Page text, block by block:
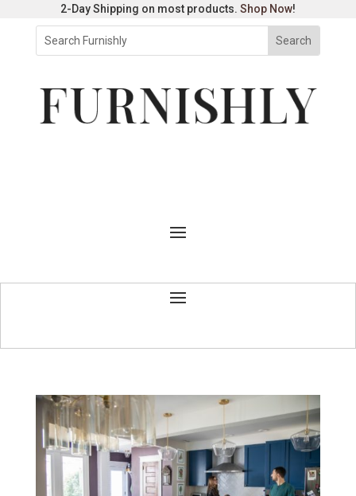
2-Day Shipping on most products. Shop Now!